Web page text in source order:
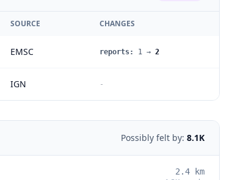
SOURCE CHANGES
EMSC reports: 1 → 2
IGN -
Possibly felt by: 8.1K
2.4 km